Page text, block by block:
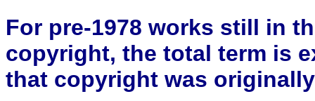
For pre-1978 works still in
copyright, the total term is
that copyright was